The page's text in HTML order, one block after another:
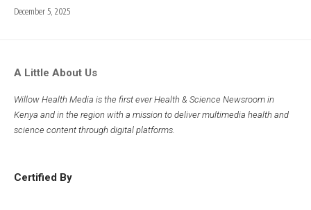
December 5, 2025
A Little About Us
Willow Health Media is the first ever Health & Science Newsroom in
Kenya and in the region with a mission to deliver multimedia health and
science content through digital platforms.
Certified By